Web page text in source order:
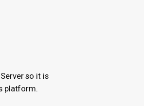
so it is
platform.